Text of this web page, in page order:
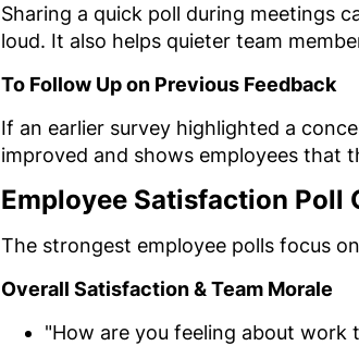
Sharing a quick poll during meetings
loud. It also helps quieter team
To Follow Up on Previous Feedback
If an earlier survey highlighted a
improved and shows employees that
Employee Satisfaction Poll
The strongest employee polls focus
Overall Satisfaction & Team Morale
"How are you feeling about work